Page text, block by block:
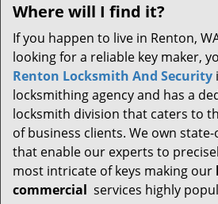
Where will I find it?
If you happen to live in Renton,
looking for a reliable key maker,
Renton Locksmith And Security
locksmithing agency and has a
locksmith division that caters to
of business clients. We own
that enable our experts to
most intricate of keys making our
commercial services highly